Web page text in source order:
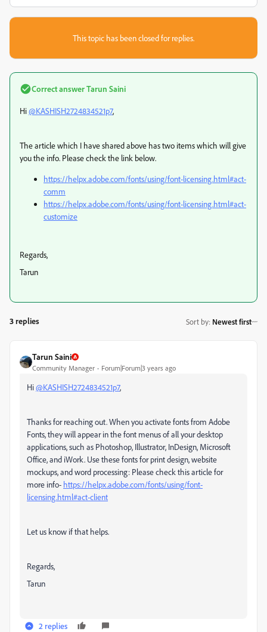
This topic has been closed for replies.
Correct answerTarun Saini
Hi@KASHISH2724834521p7,
The article which I have shared above has two items which will give
you the info. Please check the link below.
https://helpx.adobe.com/fonts/using/font-licensing.html#act-
comm
https://helpx.adobe.com/fonts/using/font-licensing.html#act-
customize
Regards,
Tarun
3 replies Sort by: Newest first
Tarun Saini
Community Manager Forum|Forum|3 years ago
Hi@KASHISH2724834521p7,
Thanks for reaching out.When you activate fonts from Adobe
Fonts, they will appear in the font menus of all your desktop
applications, such as Photoshop, Illustrator, InDesign, Microsoft
Office, and iWork. Use these fonts for print design, website
mockups, and word processing: Please check this article for
more info- https://helpx.adobe.com/fonts/using/font-
licensing.html#act-client
Let us know if that helps.
Regards,
Tarun
2 replies